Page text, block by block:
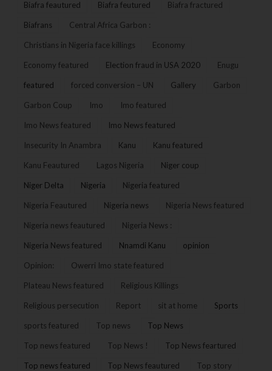
Biafra feautured Biafra feutured Biafra fractured
Biafrans Central Africa Garbon :
Christians in Nigeria face killings Economy
Economy featured Election fraud in USA 2020 Enugu
featured forced conversion – UN Gallery Garbon
Garbon Coup Imo Imo featured
Imo News featured Imo News featured
Insecurity In Anambra Kanu Kanu featured
Kanu Feautured Lagos Nigeria Niger coup
Niger Delta Nigeria Nigeria featured
Nigeria Feautured Nigeria news Nigeria News featured
Nigeria news feautured Nigeria News :
Nigeria News featured Nnamdi Kanu opinion
Opinion: Owerri Imo state featured
Plateau News featured Religious Killings
Religious persecution Report sit at home Sports
sports featured Top news Top News
Top news featured Top News ! Top News feartured
Top news featured Top News feautured Top story